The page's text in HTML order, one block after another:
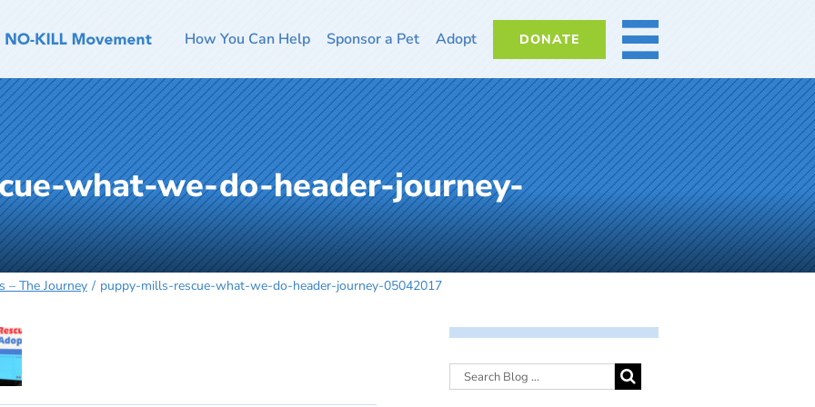
How You Can Help Sponsor a Pet Adopt DONATE MORE
what-we-do-header-journey-
– The Journey puppy-mills-rescue-what-we-do-header-journey-05042017